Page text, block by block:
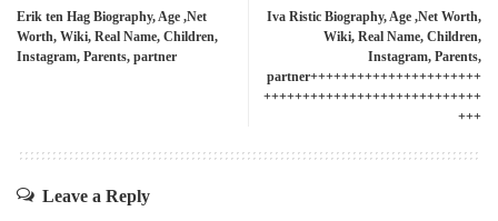
Erik ten Hag Biography, Age ,Net
Worth, Wiki, Real Name, Children,
Instagram, Parents, partner
Iva Ristic Biography, Age ,Net Worth,
Wiki, Real Name, Children,
Instagram, Parents,
partner++++++++++++++++++++++
++++++++++++++++++++++++++++
+++
Leave a Reply